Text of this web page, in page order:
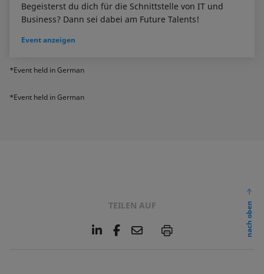
Begeisterst du dich für die Schnittstelle von IT und
Business? Dann sei dabei am Future Talents!
Event anzeigen
*Event held in German
*Event held in German
TEILEN AUF
L
F
E
P
nach oben